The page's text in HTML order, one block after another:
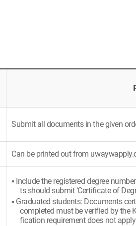
Submit all documents in the given
Can be printed out from
▪ Include the registered degree
ts should submit ‘Certificate of
▪ Graduated students: Documents
completed must be verified by the
fication requirement does not